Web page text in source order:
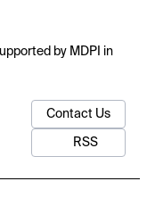
by MDPI in
Contact Us
RSS